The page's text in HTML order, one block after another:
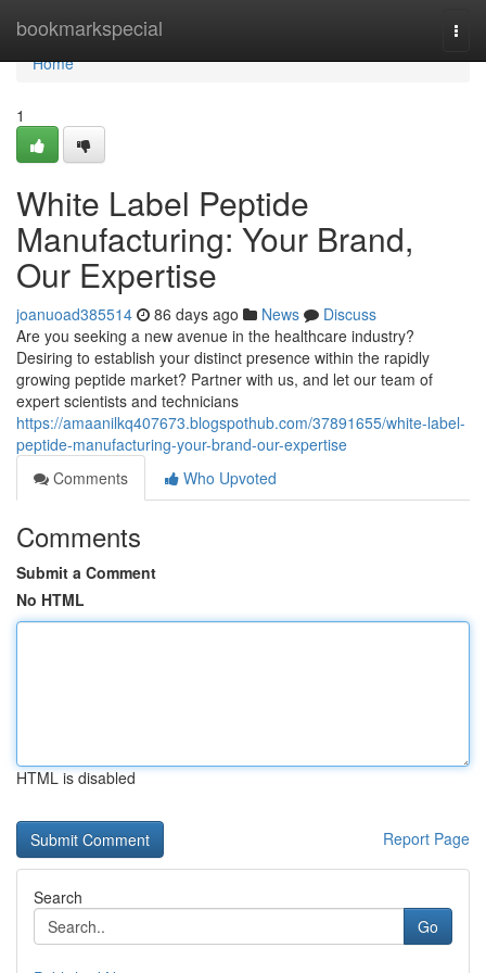
bookmarkspecial
Home
Home
1
White Label Peptide
Manufacturing: Your Brand,
Our Expertise
joanuoad385514 86 days ago News
Discuss
Are you seeking a new avenue in the healthcare industry?
Desiring to establish your distinct presence within the rapidly
growing peptide market? Partner with us, and let our team of
expert scientists and technicians
https://amaanilkq407673.blogspothub.com/37891655/white-label-
peptide-manufacturing-your-brand-our-expertise
Comments
Who Upvoted
Comments
Submit a Comment
No HTML
HTML is disabled
Report Page
Search
Go